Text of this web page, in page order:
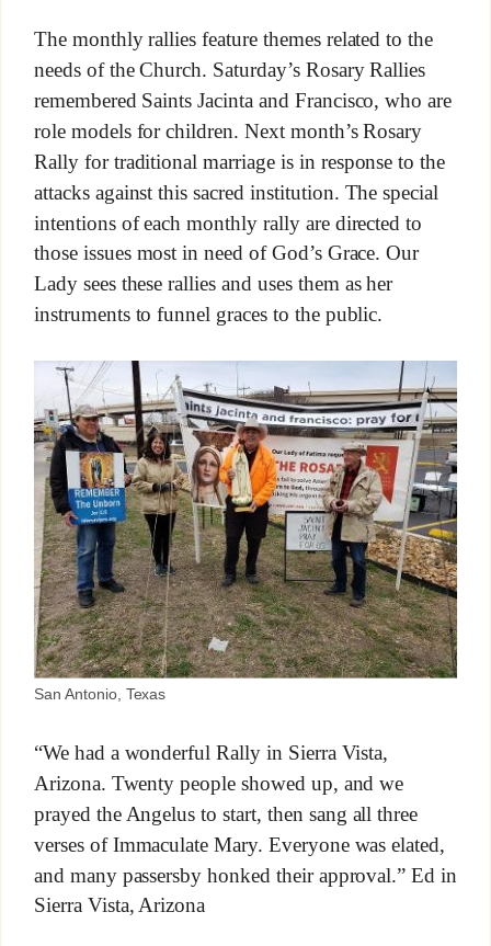
The monthly rallies feature themes related to the
needs of the Church. Saturday’s Rosary Rallies
remembered Saints Jacinta and Francisco, who are
role models for children. Next month’s Rosary
Rally for traditional marriage is in response to the
attacks against this sacred institution. The special
intentions of each monthly rally are directed to
those issues most in need of God’s Grace. Our
Lady sees these rallies and uses them as her
instruments to funnel graces to the public.
San Antonio, Texas
“We had a wonderful Rally in Sierra Vista,
Arizona. Twenty people showed up, and we
prayed the Angelus to start, then sang all three
verses of Immaculate Mary. Everyone was elated,
and many passersby honked their approval.” Ed in
Sierra Vista, Arizona